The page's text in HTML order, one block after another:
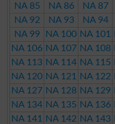
NA 85
NA 86 NA 87
NA 92
NA 93 NA 94
NA 99
NA 100 NA 101
NA 106 NA 107 NA 108
NA 113 NA 114 NA 115
NA 120 NA 121 NA 122
NA 127 NA 128 NA 129
NA 134 NA 135 NA 136
NA 141
NA 142 NA 143